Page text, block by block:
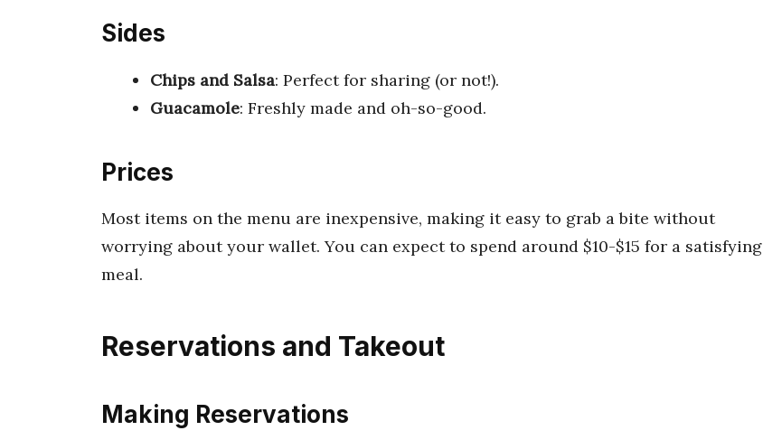
Sides
Chips and Salsa: Perfect for sharing (or not!).
Guacamole: Freshly made and oh-so-good.
Prices
Most items on the menu are inexpensive, making it easy to grab a bite without
worrying about your wallet. You can expect to spend around $10-$15 for a satisfying
meal.
Reservations and Takeout
Making Reservations